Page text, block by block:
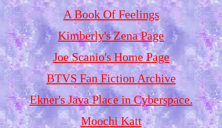
A Book Of Feelings
Kimberly's Zena Page
Joe Scanio's Home Page
BTVS Fan Fiction Archive
Ekner's Java Place in Cyberspace.
Moochi Katt